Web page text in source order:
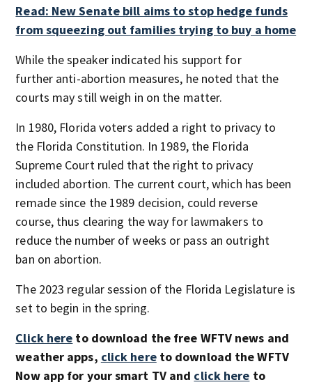
Read: New Senate bill aims to stop hedge funds
from squeezing out families trying to buy a home
While the speaker indicated his support for
further anti-abortion measures, he noted that the
courts may still weigh in on the matter.
In 1980, Florida voters added a right to privacy to
the Florida Constitution. In 1989, the Florida
Supreme Court ruled that the right to privacy
included abortion. The current court, which has been
remade since the 1989 decision, could reverse
course, thus clearing the way for lawmakers to
reduce the number of weeks or pass an outright
ban on abortion.
The 2023 regular session of the Florida Legislature is
set to begin in the spring.
Click here to download the free WFTV news and
weather apps, click hereto download the WFTV
Now app for your smart TV and click here to